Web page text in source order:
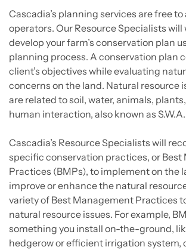
Cascadia’s planning services are free
operators. Our Resource Specialists will
develop your farm’s conservation plan
planning process. A conservation plan
client’s objectives while evaluating
concerns on the land. Natural resource
are related to soil, water, animals,
human interaction, also known as
Cascadia’s Resource Specialists will
specific conservation practices, or
Practices (BMPs), to implement on the
improve or enhance the natural
variety of Best Management Practices
natural resource issues. For example,
something you install on-the-ground,
hedgerow or efficient irrigation system,